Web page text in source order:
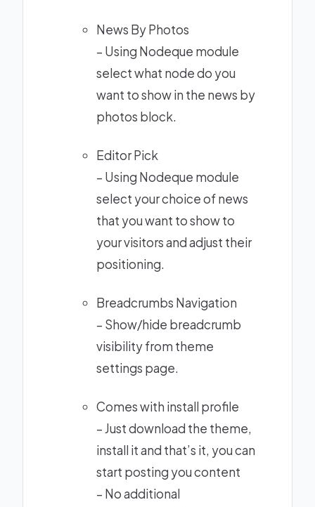
News By Photos
– Using Nodeque module
select what node do you
want to show in the news by
photos block.
Editor Pick
– Using Nodeque module
select your choice of news
that you want to show to
your visitors and adjust their
positioning.
Breadcrumbs Navigation
– Show/hide breadcrumb
visibility from theme
settings page.
Comes with install profile
– Just download the theme,
install it and that’s it, you can
start posting you content
– No additional